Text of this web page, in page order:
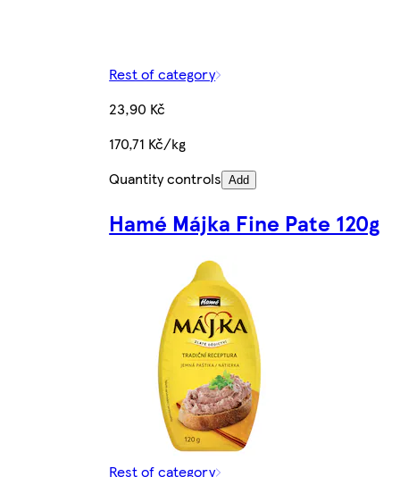
Rest of category
23,90 Kč
170,71 Kč/kg
Quantity controls Add
Hamé Májka Fine Pate 120g
Rest of category